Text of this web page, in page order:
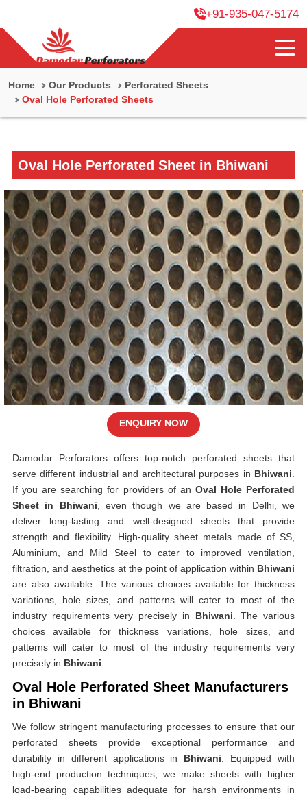
+91-935-047-5174
Home Our Products
Perforated Sheets
Oval Hole Perforated Sheets
Oval Hole Perforated Sheet in Bhiwani
Damodar Perforators offers top-notch perforated sheets that
serve different industrial and architectural purposes in Bhiwani
If you are searching for providers of an Oval Hole Perforated
Sheet in Bhiwani , even though we are based in Delhi, we
deliver long-lasting and well-designed sheets that provide
strength and flexibility. High-quality sheet metals made of SS,
Aluminium, and Mild Steel to cater to improved ventilation,
filtration, and aesthetics at the point of application within Bhiwani
are also available. The various choices available for thickness
variations, hole sizes, and patterns will cater to most of the
industry requirements very precisely in Bhiwani . The various
choices available for thickness variations, hole sizes, and
patterns will cater to most of the industry requirements very
precisely in Bhiwani
Oval Hole Perforated Sheet Manufacturers
in Bhiwani
We follow stringent manufacturing processes to ensure that our
perforated sheets provide exceptional performance and
durability in different applications in Bhiwani . Equipped with
high-end production techniques, we make sheets with higher
load-bearing capabilities adequate for harsh environments in
ENQUIRY NOW